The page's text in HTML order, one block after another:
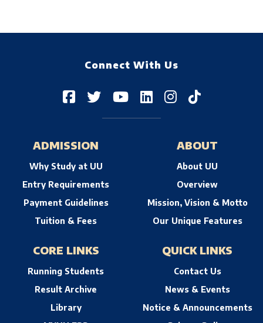
Connect With Us
ADMISSION
Why Study at UU
Entry Requirements
Payment Guidelines
Tuition & Fees
ABOUT
About UU
Overview
Mission, Vision & Motto
Our Unique Features
CORE LINKS
Running Students
Result Archive
Library
QUICK LINKS
Contact Us
News & Events
Notice & Announcements